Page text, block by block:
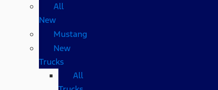
All
New
Mustang
New
Trucks
All